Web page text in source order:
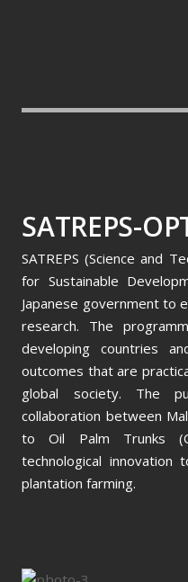
SATREPS-
SATREPS (Science and
for Sustainable
Japanese government to
research. The
developing countries
outcomes that are
global society. The
collaboration between
to Oil Palm Trunks
technological innovation
plantation farming.